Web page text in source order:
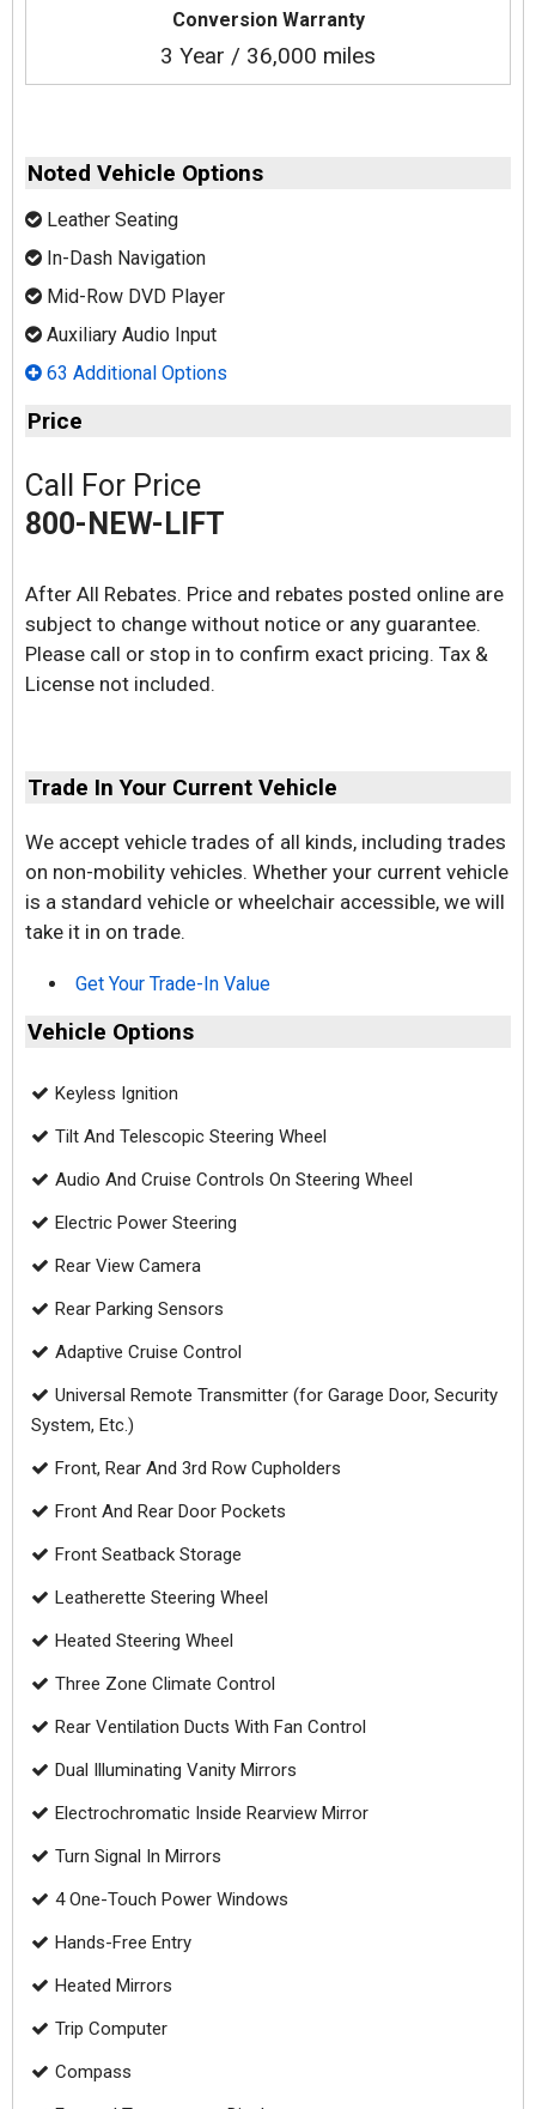
Conversion Warranty
3 Year / 36,000 miles
Noted Vehicle Options
Leather Seating
In-Dash Navigation
Mid-Row DVD Player
Auxiliary Audio Input
63 Additional Options
Price
Call For Price
800-NEW-LIFT
After All Rebates. Price and rebates posted online are
subject to change without notice or any guarantee.
Please call or stop in to confirm exact pricing. Tax &
License not included.
Trade In Your Current Vehicle
We accept vehicle trades of all kinds, including trades
on non-mobility vehicles. Whether your current vehicle
is a standard vehicle or wheelchair accessible, we will
take it in on trade.
Get Your Trade-In Value
Vehicle Options
Keyless Ignition
Tilt And Telescopic Steering Wheel
Audio And Cruise Controls On Steering Wheel
Electric Power Steering
Rear View Camera
Rear Parking Sensors
Adaptive Cruise Control
Universal Remote Transmitter (for Garage Door, Security
System, Etc.)
Front, Rear And 3rd Row Cupholders
Front And Rear Door Pockets
Front Seatback Storage
Leatherette Steering Wheel
Heated Steering Wheel
Three Zone Climate Control
Rear Ventilation Ducts With Fan Control
Dual Illuminating Vanity Mirrors
Electrochromatic Inside Rearview Mirror
Turn Signal In Mirrors
4 One-Touch Power Windows
Hands-Free Entry
Heated Mirrors
Trip Computer
Compass